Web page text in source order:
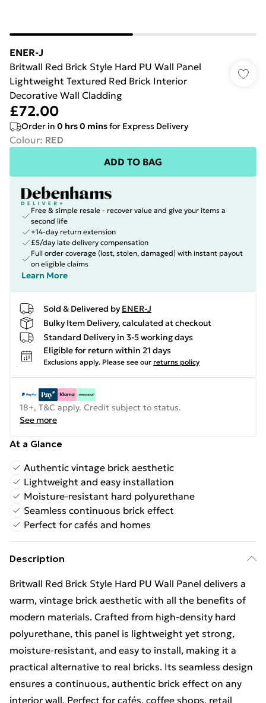
ENER-J
Britwall Red Brick Style Hard PU Wall Panel
Lightweight Textured Red Brick Interior
Decorative Wall Cladding
£72.00
Order in 0 hrs0 minsfor Express Delivery
Colour: RED
ADD TO BAG
Free & simple resale - recover value and give your items a
second life
+14-day return extension
£5/day late delivery compensation
Full order coverage (lost, stolen, damaged) with instant payout
on eligible claims
Learn More
Sold & Delivered by ENER-J
Bulky Item Delivery, calculated at checkout
Standard Delivery in 3-5 working days
Eligible for return within 21 days
Exclusions apply. Please see our returns policy
18+, T&C apply. Credit subject to status.
See more
At a Glance
Authentic vintage brick aesthetic
Lightweight and easy installation
Moisture-resistant hard polyurethane
Seamless continuous brick effect
Perfect for cafés and homes
Description
Britwall Red Brick Style Hard PU Wall Panel delivers a
warm, vintage brick aesthetic with all the benefits of
modern materials. Crafted from high-density hard
polyurethane, this panel is lightweight yet strong,
moisture-resistant, and easy to install, making it a
practical alternative to real bricks. Its seamless design
ensures a continuous, authentic brick effect on any
interior wall. Perfect for cafés, coffee shops, retail